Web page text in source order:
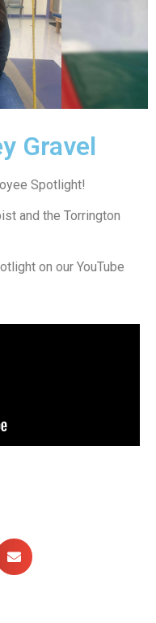
Gravel
Spotlight!
and the Torrington
on our YouTube